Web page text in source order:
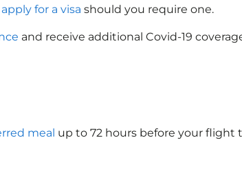
apply for a visa should you require one.
and receive additional Covid-19
meal up to 72 hours before your flight